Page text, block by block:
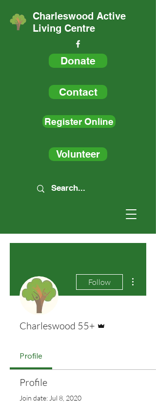
Charleswood Active
Living Centre
Donate
Contact
Register Online
Volunteer
Follow
Charleswood 55+
Profile
Profile
Join date: Jul 8, 2020